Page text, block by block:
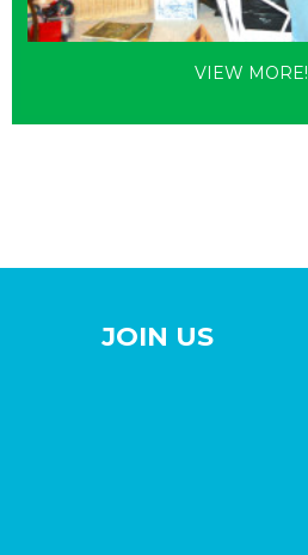
VIEW MORE!
JOIN US